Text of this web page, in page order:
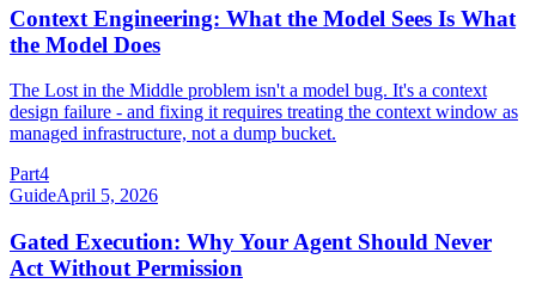
Context Engineering: What the Model Sees Is What
the Model Does
The Lost in the Middle problem isn't a model bug. It's a context
design failure - and fixing it requires treating the context window as
managed infrastructure, not a dump bucket.
Part4
GuideApril 5, 2026
Gated Execution: Why Your Agent Should Never
Act Without Permission